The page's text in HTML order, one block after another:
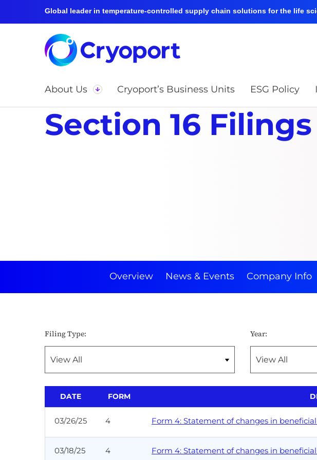
Global leader in temperature-controlled supply chain solutions for the life
About Us Cryoport’s Business Units ESG Policy
Section 16 Filings
Overview News & Events Company Info
Filing Type: Year:
DATE FORM
03/26/25 4 Form 4: Statement of changes in
03/18/25 4 Form 4: Statement of changes in